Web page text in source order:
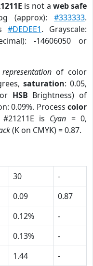
is not a web safe
(approx): #333333.
#DEDEE1. Grayscale:
-14606050 or
of color
saturation: 0.05,
HSB Brightness) of
0.09%. Process color
is Cyan = 0,
(K on CMYK) = 0.87.
30
-
0.09
0.87
0.12%
-
0.13%
-
1.44
-